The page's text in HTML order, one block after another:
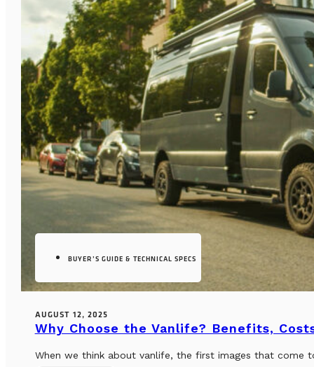
BUYER’S GUIDE & TECHNICAL SPECS
AUGUST 12, 2025
Why Choose the Vanlife? Benefits,
When we think about vanlife, the first images that come